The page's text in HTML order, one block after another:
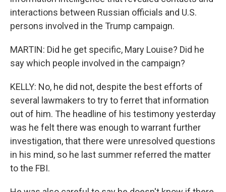
interactions between Russian officials and U.S.
persons involved in the Trump campaign.
MARTIN: Did he get specific, Mary Louise? Did he
say which people involved in the campaign?
KELLY: No, he did not, despite the best efforts of
several lawmakers to try to ferret that information
out of him. The headline of his testimony yesterday
was he felt there was enough to warrant further
investigation, that there were unresolved questions
in his mind, so he last summer referred the matter
to the FBI.